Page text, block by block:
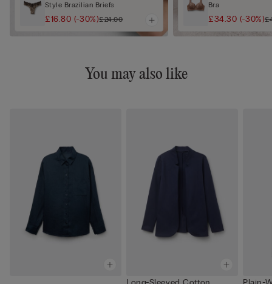
Style Brazilian Briefs
£16.80 (-30%)£24.00
Bra
£34.30 (-30%)
You may also like